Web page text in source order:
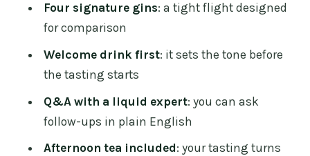
gin masterclass?
Do you offer non-alcoholic or non-gin
Where does the experience take place?
Four signature gins: a tight flight designed
for comparison
Welcome drink first: it sets the tone before
the tasting starts
Q&A with a liquid expert: you can ask
follow-ups in plain English
Afternoon tea included: your tasting turns